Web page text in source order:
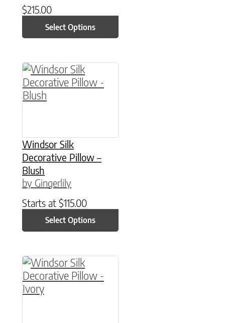
$215.00
Select Options
Windsor Silk
Decorative Pillow –
Blush
by Gingerlily
Starts at $115.00
Select Options
This product has multiple variants. The
This product has multiple variants. The